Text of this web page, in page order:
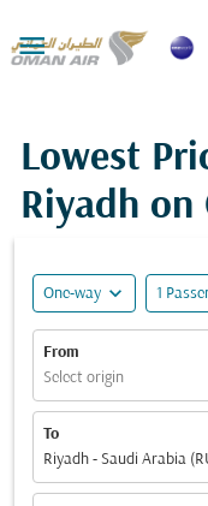

Lowest
Riyadh on
One-way expand_more 1
From
Select origin
To
Riyadh - Saudi Arabia